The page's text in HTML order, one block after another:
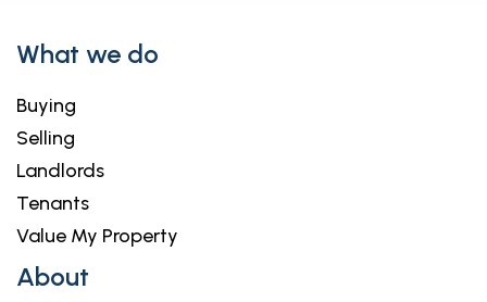
What we do
Buying
Selling
Landlords
Tenants
Value My Property
About